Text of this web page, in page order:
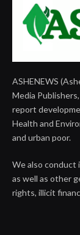
ASHENEWS
Media
report
Health and
and urban poor.
We also conduct
as well as other
rights, illicit